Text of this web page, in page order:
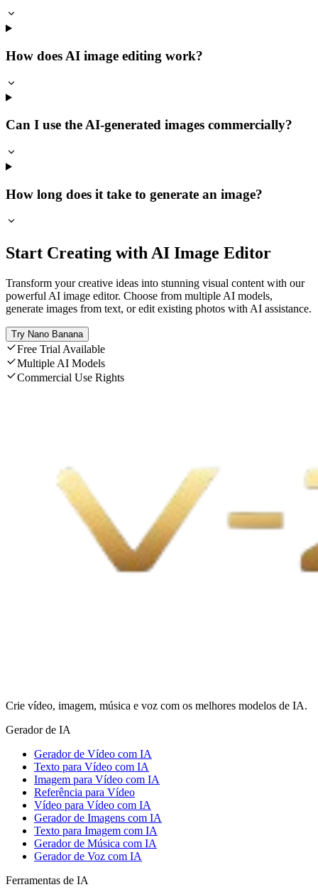
How does AI image editing work?
Can I use the AI-generated images commercially?
How long does it take to generate an image?
Start Creating with AI Image Editor
Transform your creative ideas into stunning visual content with our
powerful AI image editor. Choose from multiple AI models,
generate images from text, or edit existing photos with AI assistance.
Try Nano Banana
Free Trial Available
Multiple AI Models
Commercial Use Rights
Crie vídeo, imagem, música e voz com os melhores modelos de IA.
Gerador de IA
Gerador de Vídeo com IA
Texto para Vídeo com IA
Imagem para Vídeo com IA
Referência para Vídeo
Vídeo para Vídeo com IA
Gerador de Imagens com IA
Texto para Imagem com IA
Gerador de Música com IA
Gerador de Voz com IA
Ferramentas de IA